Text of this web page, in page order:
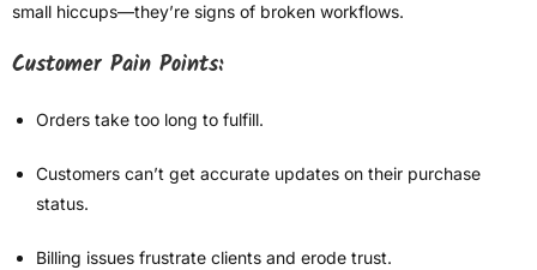
small hiccups—they’re signs of broken workflows.
Customer Pain Points:
Orders take too long to fulfill.
Customers can’t get accurate updates on their purchase
status.
Billing issues frustrate clients and erode trust.